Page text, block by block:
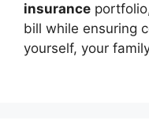
insurance
bill while ensuring
yourself, your